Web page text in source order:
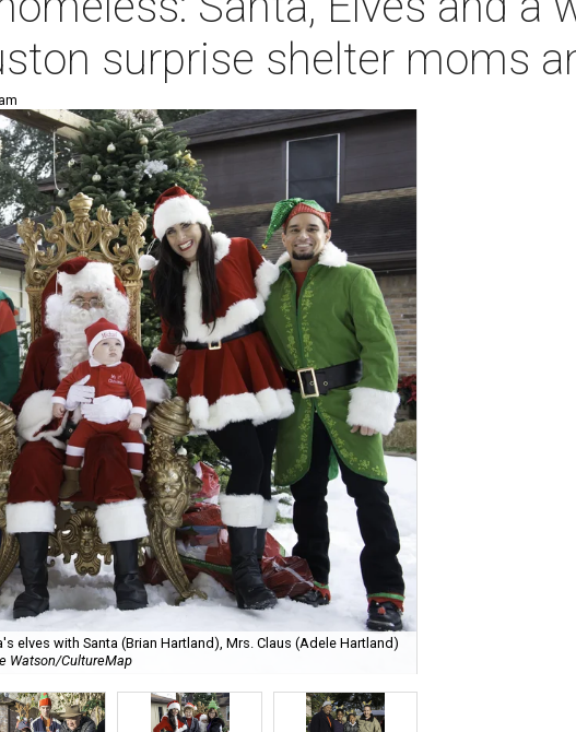
surprise shelter moms
elves with Santa (Brian Hartland), Mrs. Claus (Adele Hartland)
Watson/CultureMap